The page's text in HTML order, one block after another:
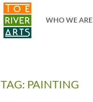
WHO WE ARE
TAG: PAINTING